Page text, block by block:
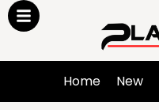
Home New